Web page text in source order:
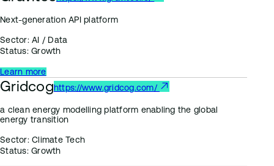
Next-generation API platform
Sector:AI / Data
Status:Growth
Learn more
Gridcoghttps://www.gridcog.com/
a clean energy modelling platform enabling the global
energy transition
Sector:Climate Tech
Status:Growth